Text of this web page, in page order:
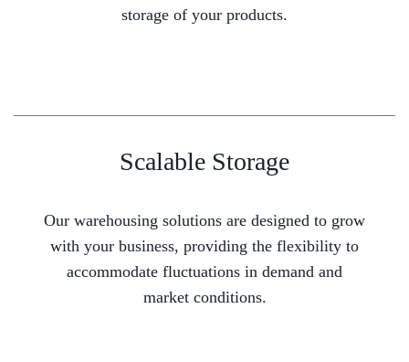
storage of your products.
Scalable Storage
Our warehousing solutions are designed to grow
with your business, providing the flexibility to
accommodate fluctuations in demand and
market conditions.